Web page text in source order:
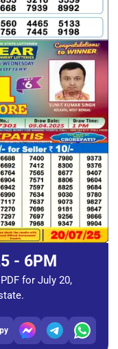
- 6PM
for July 20,